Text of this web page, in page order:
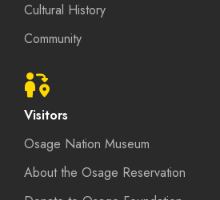
Cultural History
Community
Visitors
Osage Nation Museum
About the Osage Reservation